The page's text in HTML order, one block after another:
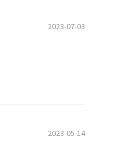
2023-07-03
2023-05-14